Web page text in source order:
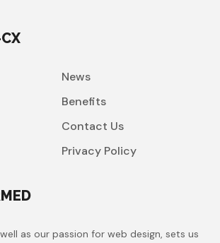
News
Benefits
Contact Us
Privacy Policy
as our passion for web design, sets us